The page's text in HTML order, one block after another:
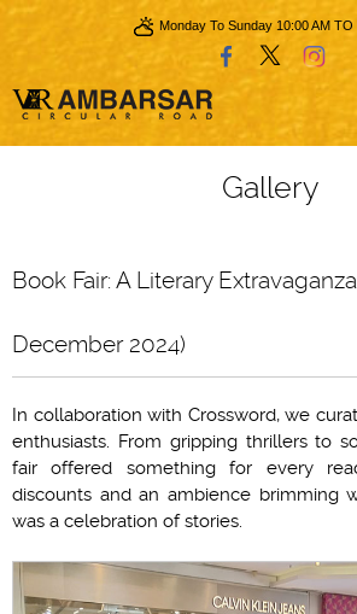
Monday To Sunday 10:00 AM TO
Gallery
Book Fair: A Literary
December 2024)
In collaboration with Crossword, we
enthusiasts. From gripping thrillers to
fair offered something for every
discounts and an ambience brimming
was a celebration of stories.